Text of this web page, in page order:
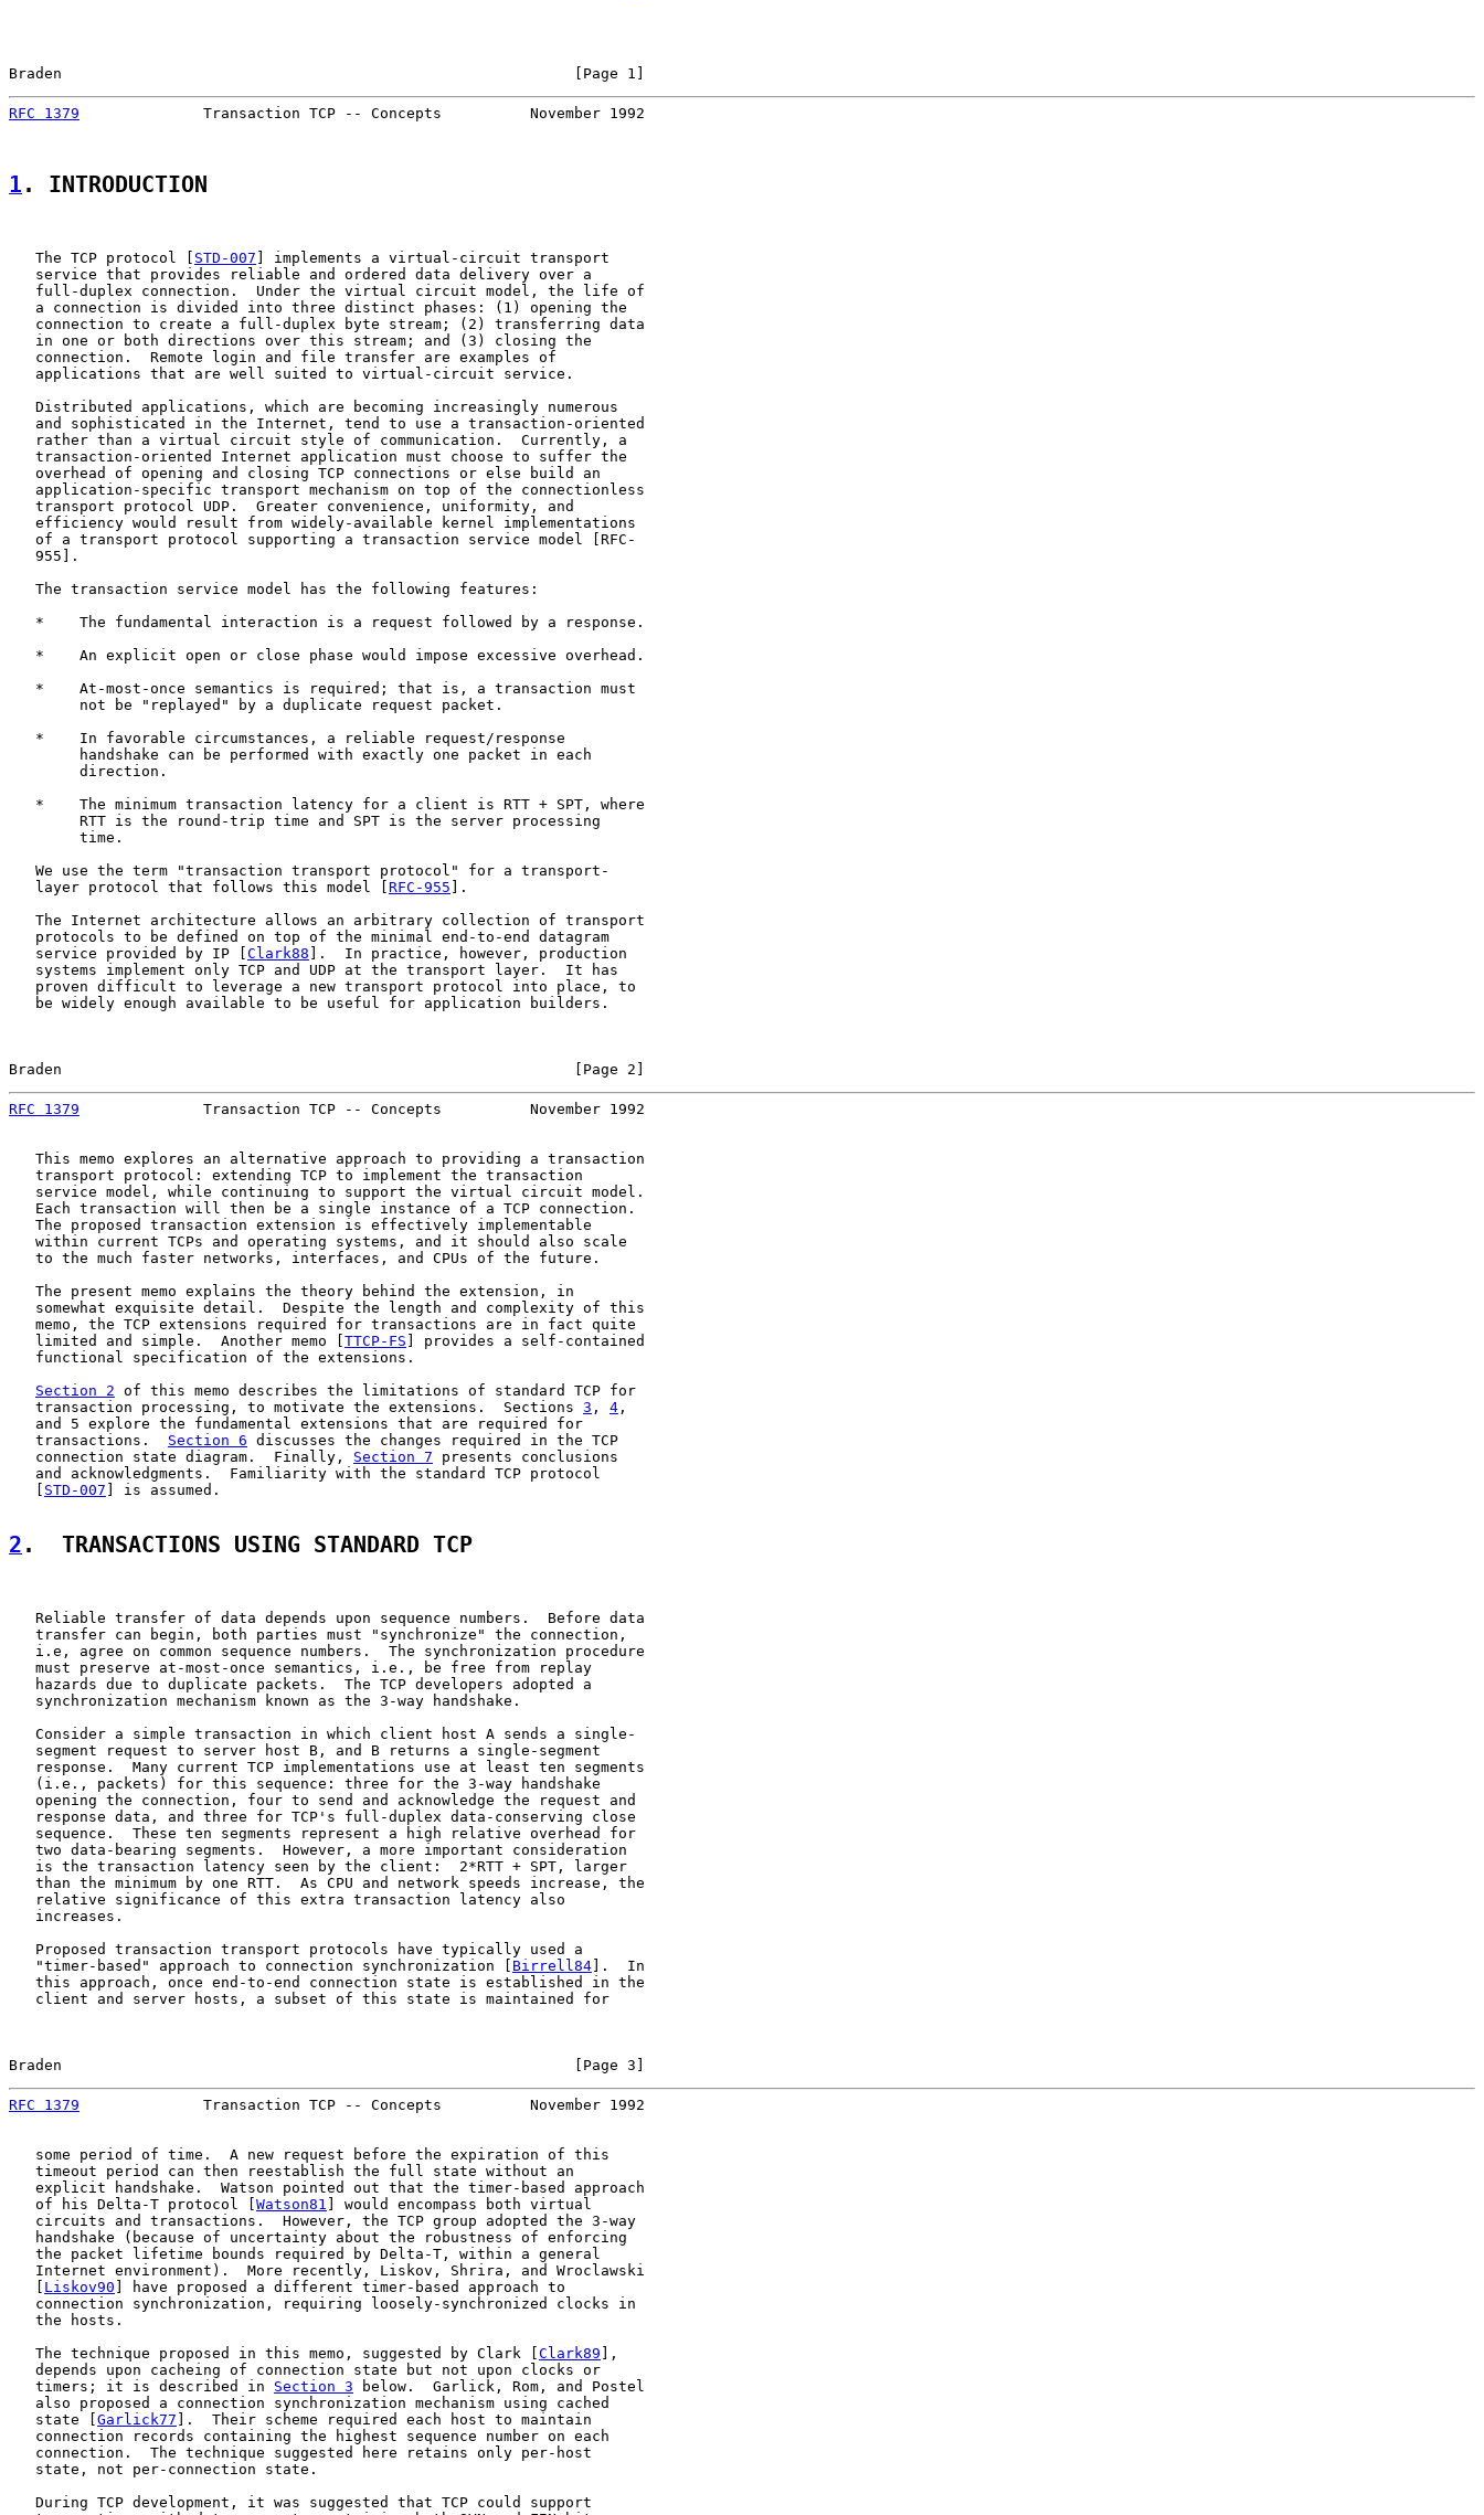
Braden                                                          [Page 1]
RFC 1379
              Transaction TCP -- Concepts          November 1992
1 . INTRODUCTION
   The TCP protocol [
STD-007 ] implements a virtual-circuit transport
   service that provides reliable and ordered data delivery over a
   full-duplex connection.  Under the virtual circuit model, the life of
   a connection is divided into three distinct phases: (1) opening the
   connection to create a full-duplex byte stream; (2) transferring data
   in one or both directions over this stream; and (3) closing the
   connection.  Remote login and file transfer are examples of
   applications that are well suited to virtual-circuit service.
   Distributed applications, which are becoming increasingly numerous
   and sophisticated in the Internet, tend to use a transaction-oriented
   rather than a virtual circuit style of communication.  Currently, a
   transaction-oriented Internet application must choose to suffer the
   overhead of opening and closing TCP connections or else build an
   application-specific transport mechanism on top of the connectionless
   transport protocol UDP.  Greater convenience, uniformity, and
   efficiency would result from widely-available kernel implementations
   of a transport protocol supporting a transaction service model [RFC-
   955].
   The transaction service model has the following features:
   *    The fundamental interaction is a request followed by a response.
   *    An explicit open or close phase would impose excessive overhead.
   *    At-most-once semantics is required; that is, a transaction must
        not be "replayed" by a duplicate request packet.
   *    In favorable circumstances, a reliable request/response
        handshake can be performed with exactly one packet in each
        direction.
   *    The minimum transaction latency for a client is RTT + SPT, where
        RTT is the round-trip time and SPT is the server processing
        time.
   We use the term "transaction transport protocol" for a transport-
   layer protocol that follows this model [
RFC-955 ].
   The Internet architecture allows an arbitrary collection of transport
   protocols to be defined on top of the minimal end-to-end datagram
   service provided by IP [
Clark88 ].  In practice, however, production
   systems implement only TCP and UDP at the transport layer.  It has
   proven difficult to leverage a new transport protocol into place, to
   be widely enough available to be useful for application builders.
Braden                                                          [Page 2]
RFC 1379
              Transaction TCP -- Concepts          November 1992
   This memo explores an alternative approach to providing a transaction
   transport protocol: extending TCP to implement the transaction
   service model, while continuing to support the virtual circuit model.
   Each transaction will then be a single instance of a TCP connection.
   The proposed transaction extension is effectively implementable
   within current TCPs and operating systems, and it should also scale
   to the much faster networks, interfaces, and CPUs of the future.
   The present memo explains the theory behind the extension, in
   somewhat exquisite detail.  Despite the length and complexity of this
   memo, the TCP extensions required for transactions are in fact quite
   limited and simple.  Another memo [
TTCP-FS ] provides a self-contained
   functional specification of the extensions.
Section 2 of this memo describes the limitations of standard TCP for
   transaction processing, to motivate the extensions.  Sections
3 , 4 ,
   and 5 explore the fundamental extensions that are required for
   transactions.
Section 6 discusses the changes required in the TCP
   connection state diagram.  Finally,
Section 7 presents conclusions
   and acknowledgments.  Familiarity with the standard TCP protocol
STD-007 ] is assumed.
2 .  TRANSACTIONS USING STANDARD TCP
   Reliable transfer of data depends upon sequence numbers.  Before data
   transfer can begin, both parties must "synchronize" the connection,
   i.e, agree on common sequence numbers.  The synchronization procedure
   must preserve at-most-once semantics, i.e., be free from replay
   hazards due to duplicate packets.  The TCP developers adopted a
   synchronization mechanism known as the 3-way handshake.
   Consider a simple transaction in which client host A sends a single-
   segment request to server host B, and B returns a single-segment
   response.  Many current TCP implementations use at least ten segments
   (i.e., packets) for this sequence: three for the 3-way handshake
   opening the connection, four to send and acknowledge the request and
   response data, and three for TCP's full-duplex data-conserving close
   sequence.  These ten segments represent a high relative overhead for
   two data-bearing segments.  However, a more important consideration
   is the transaction latency seen by the client:  2*RTT + SPT, larger
   than the minimum by one RTT.  As CPU and network speeds increase, the
   relative significance of this extra transaction latency also
   increases.
   Proposed transaction transport protocols have typically used a
   "timer-based" approach to connection synchronization [
Birrell84].  In
   this approach, once end-to-end connection state is established in the
   client and server hosts, a subset of this state is maintained for
Braden                                                          [Page 3]
RFC 1379
              Transaction TCP -- Concepts          November 1992
   some period of time.  A new request before the expiration of this
   timeout period can then reestablish the full state without an
   explicit handshake.  Watson pointed out that the timer-based approach
   of his Delta-T protocol [
Watson81 ] would encompass both virtual
   circuits and transactions.  However, the TCP group adopted the 3-way
   handshake (because of uncertainty about the robustness of enforcing
   the packet lifetime bounds required by Delta-T, within a general
   Internet environment).  More recently, Liskov, Shrira, and Wroclawski
Liskov90 ] have proposed a different timer-based approach to
   connection synchronization, requiring loosely-synchronized clocks in
   the hosts.
   The technique proposed in this memo, suggested by Clark [
Clark89 ],
   depends upon cacheing of connection state but not upon clocks or
   timers; it is described in
Section 3 below.  Garlick, Rom, and Postel
   also proposed a connection synchronization mechanism using cached
   state [
Garlick77 ].  Their scheme required each host to maintain
   connection records containing the highest sequence number on each
   connection.  The technique suggested here retains only per-host
   state, not per-connection state.
   During TCP development, it was suggested that TCP could support